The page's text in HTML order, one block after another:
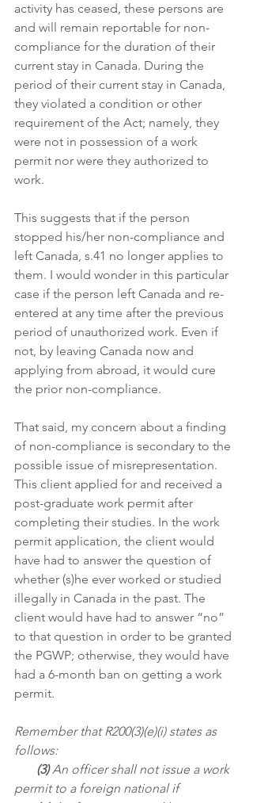
activity has ceased, these persons are
and will remain reportable for non-
compliance for the duration of their
current stay in Canada. During the
period of their current stay in Canada,
they violated a condition or other
requirement of the Act; namely, they
were not in possession of a work
permit nor were they authorized to
work.
This suggests that if the person
stopped his/her non-compliance and
left Canada, s.41 no longer applies to
them. I would wonder in this particular
case if the person left Canada and re-
entered at any time after the previous
period of unauthorized work. Even if
not, by leaving Canada now and
applying from abroad, it would cure
the prior non-compliance.
That said, my concern about a finding
of non-compliance is secondary to the
possible issue of misrepresentation.
This client applied for and received a
post-graduate work permit after
completing their studies. In the work
permit application, the client would
have had to answer the question of
whether (s)he ever worked or studied
illegally in Canada in the past. The
client would have had to answer “no”
to that question in order to be granted
the PGWP; otherwise, they would have
had a 6-month ban on getting a work
permit.
Remember that R200(3)(e)(i) states as
follows:
(3) An officer shall not issue a work
permit to a foreign national if